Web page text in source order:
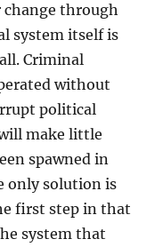
change through
system itself is
Criminal
without
political
make little
spawned in
only solution is
first step in that
system that